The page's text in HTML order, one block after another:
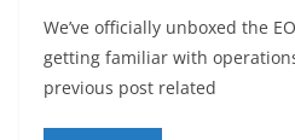
We’ve officially unboxed the
getting familiar with
previous post related